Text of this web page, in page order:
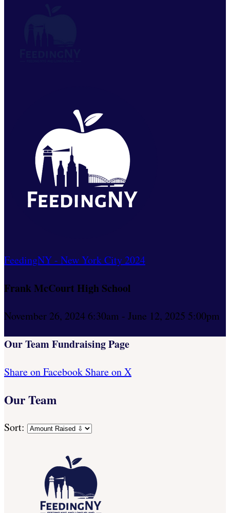
FeedingNY - New York City 2024
Frank McCourt High School
November 26, 2024 6:30am - June 12, 2025 5:00pm
Our Team Fundraising Page
Share on Facebook Share on X
Our Team
Sort: